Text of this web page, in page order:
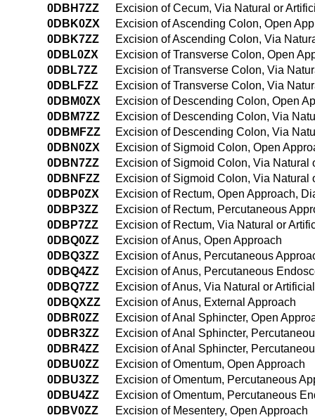
0DBH7ZZ
Excision of Cecum, Via Natural or
0DBK0ZX
Excision of Ascending Colon, Open
0DBK7ZZ
Excision of Ascending Colon, Via
0DBL0ZX
Excision of Transverse Colon, Open
0DBL7ZZ
Excision of Transverse Colon, Via
0DBLFZZ
Excision of Transverse Colon, Via
0DBM0ZX
Excision of Descending Colon, Open
0DBM7ZZ
Excision of Descending Colon, Via
0DBMFZZ
Excision of Descending Colon, Via
0DBN0ZX
Excision of Sigmoid Colon, Open
0DBN7ZZ
Excision of Sigmoid Colon, Via Natural
0DBNFZZ
Excision of Sigmoid Colon, Via
0DBP0ZX
Excision of Rectum, Open Approach,
0DBP3ZZ
Excision of Rectum, Percutaneous
0DBP7ZZ
Excision of Rectum, Via Natural or
0DBQ0ZZ
Excision of Anus, Open Approach
0DBQ3ZZ
Excision of Anus, Percutaneous
0DBQ4ZZ
Excision of Anus, Percutaneous
0DBQ7ZZ
Excision of Anus, Via Natural or
0DBQXZZ
Excision of Anus, External Approach
0DBR0ZZ
Excision of Anal Sphincter, Open
0DBR3ZZ
Excision of Anal Sphincter,
0DBR4ZZ
Excision of Anal Sphincter,
0DBU0ZZ
Excision of Omentum, Open Approach
0DBU3ZZ
Excision of Omentum, Percutaneous
0DBU4ZZ
Excision of Omentum, Percutaneous
0DBV0ZZ
Excision of Mesentery, Open Approach